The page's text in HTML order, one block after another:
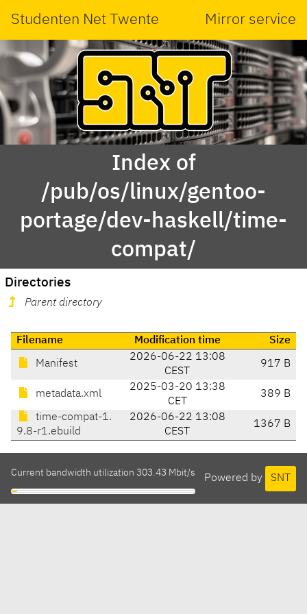
Studenten Net Twente Mirror service
Index of
/pub/os/linux/gentoo-
portage/dev-haskell/time-
compat/
Directories
Parent directory
Filename Modification time Size
Manifest
2026-06-22 13:08
CEST
917 B
metadata.xml
2025-03-20 13:38
CET
389 B
time-compat-1.
9.8-r1.ebuild
2026-06-22 13:08
CEST
1367 B
Powered by SNT
Current bandwidth utilization 303.43 Mbit/s